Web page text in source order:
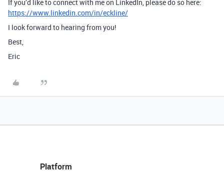
If you’d like to connect with me on LinkedIn, please do so here:
https://www.linkedin.com/in/eckline/
I look forward to hearing from you!
Best,
Eric
Platform